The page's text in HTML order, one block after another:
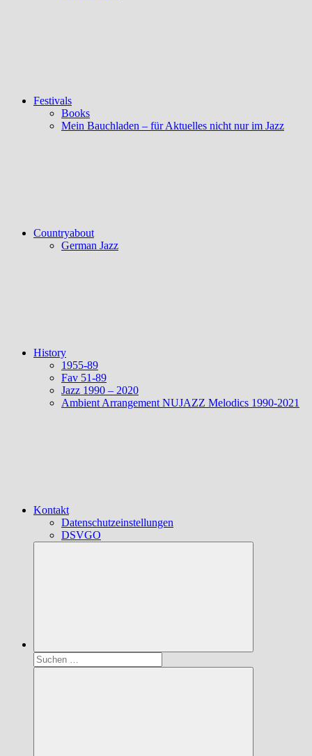
Festivals
Books
Mein Bauchladen – für Aktuelles nicht nur im Jazz
Countryabout
German Jazz
History
1955-89
Fav 51-89
Jazz 1990 – 2020
Ambient Arrangement NUJAZZ Melodics 1990-2021
Kontakt
Datenschutzeinstellungen
DSVGO
Suchen
nach: